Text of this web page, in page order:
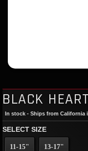
BLACK
In stock - Ships from California
SELECT SIZE
11-15" 13-17"